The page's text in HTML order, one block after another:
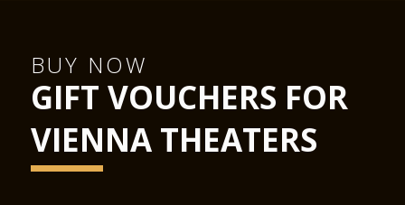
BUY NOW
GIFT VOUCHERS FOR
VIENNA THEATERS